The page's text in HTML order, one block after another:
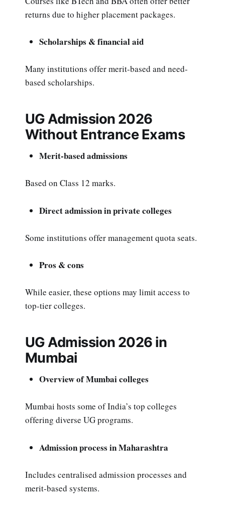
returns due to higher placement packages.
Scholarships & financial aid
Many institutions offer merit-based and need-
based scholarships.
UG Admission 2026
Without Entrance Exams
Merit-based admissions
Based on Class 12 marks.
Direct admission in private colleges
Some institutions offer management quota seats.
Pros & cons
While easier, these options may limit access to
top-tier colleges.
UG Admission 2026 in
Mumbai
Overview of Mumbai colleges
Mumbai hosts some of India’s top colleges
offering diverse UG programs.
Admission process in Maharashtra
Includes centralised admission processes and
merit-based systems.